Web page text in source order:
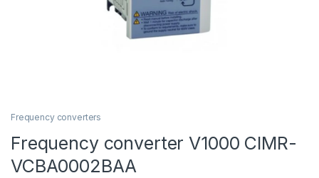
Frequency converters
Frequency converter V1000 CIMR-
VCBA0002BAA